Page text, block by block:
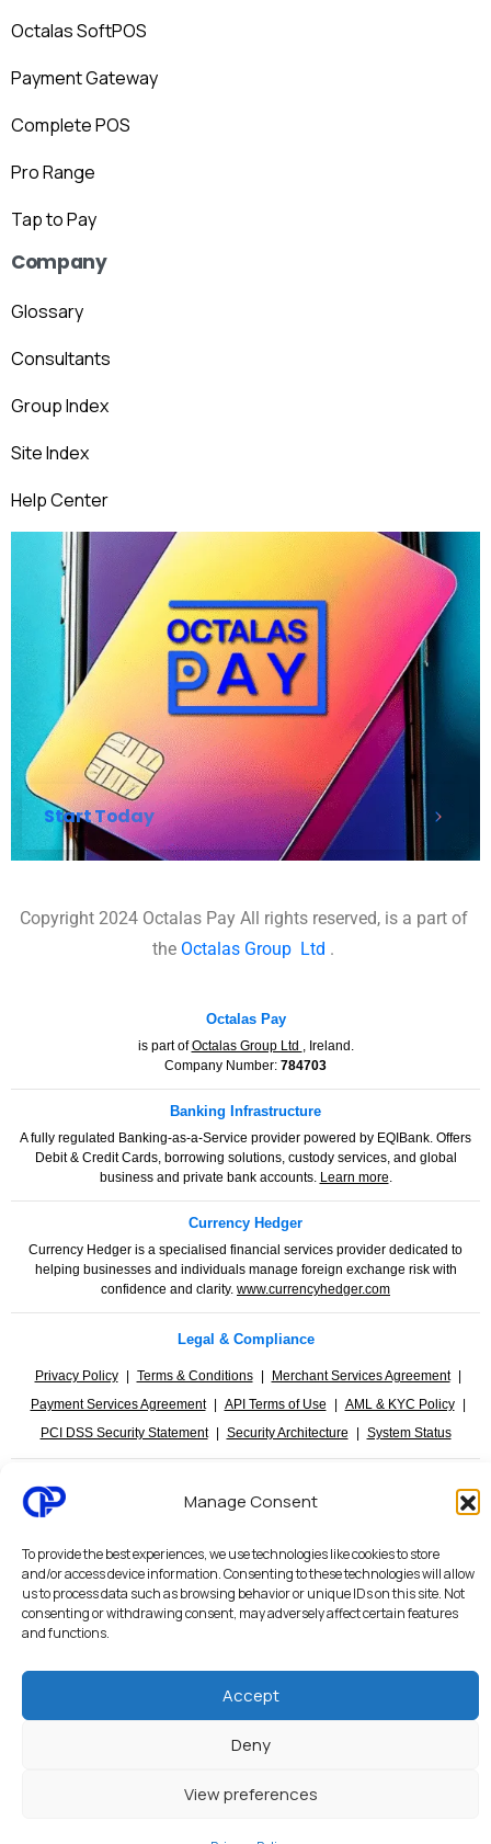
Manage Consent
To provide the best experiences, we use technologies like cookies to store
and/or access device information. Consenting to these technologies will allow
us to process data such as browsing behavior or unique IDs on this site. Not
consenting or withdrawing consent, may adversely affect certain features
and functions.
Accept
Deny
View preferences
Octalas SoftPOS
Payment Gateway
Complete POS
Pro Range
Tap to Pay
Company
Glossary
Consultants
Group Index
Site Index
Help Center
Start Today
Copyright 2024 Octalas Pay All rights reserved, is a part of
the Octalas Group Ltd .
Octalas Pay
is part ofOctalas Group Ltd , Ireland.
Company Number: 784703
Banking Infrastructure
A fully regulated Banking-as-a-Service provider powered by EQIBank. Offers
Debit & Credit Cards, borrowing solutions, custody services, and global
business and private bank accounts. Learn more.
Currency Hedger
Currency Hedger is a specialised financial services provider dedicated to
helping businesses and individuals manage foreign exchange risk with
confidence and clarity. www.currencyhedger.com
Legal & Compliance
Privacy Policy Terms & Conditions Merchant Services Agreement
Payment Services Agreement
API Terms of Use AML & KYC Policy
PCI DSS Security Statement
Security Architecture System Status
regulated financial partners and licensed institutions. Services are subject to
applicable regulatory requirements, compliance procedures, AML/KYC checks,
Payments are powered by:Visa,Mastercard,Google Pay,Apple Pay ,Amazon Pay,
Stripe,Worldpay,Revolut, EQIBank,Global Payments .